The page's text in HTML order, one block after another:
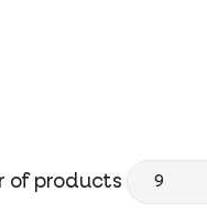
of products